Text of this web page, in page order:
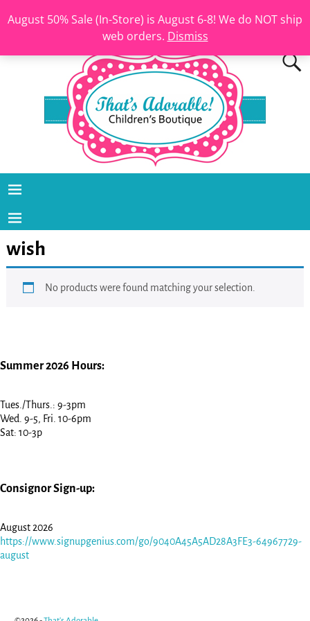
August 50% Sale (In-Store) is August 6-8! We do NOT ship
web orders. Dismiss
wish
No products were found matching your selection.
Summer 2026 Hours:
Tues./Thurs.: 9-3pm
Wed. 9-5, Fri. 10-6pm
Sat: 10-3p
Consignor Sign-up:
August 2026
https://www.signupgenius.com/go/9040A45A5AD28A3FE3-64967729-
august